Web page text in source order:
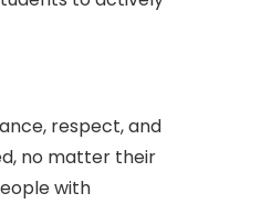
respect, and
no matter their
with